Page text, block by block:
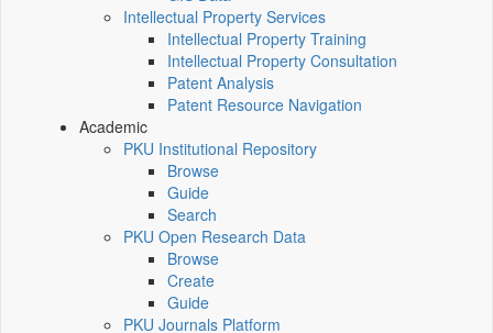
Intellectual Property Services
Intellectual Property Training
Intellectual Property Consultation
Patent Analysis
Patent Resource Navigation
Academic
PKU Institutional Repository
Browse
Guide
Search
PKU Open Research Data
Browse
Create
Guide
PKU Journals Platform